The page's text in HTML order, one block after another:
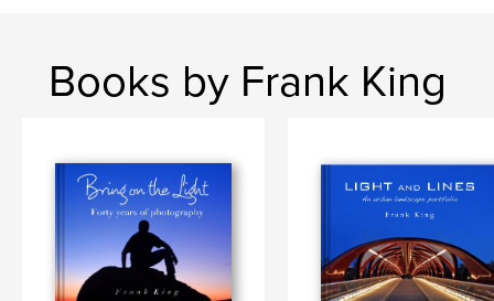
Keywords
landscape photography
travel photography , ,
Canada badlands
Books by Frank King